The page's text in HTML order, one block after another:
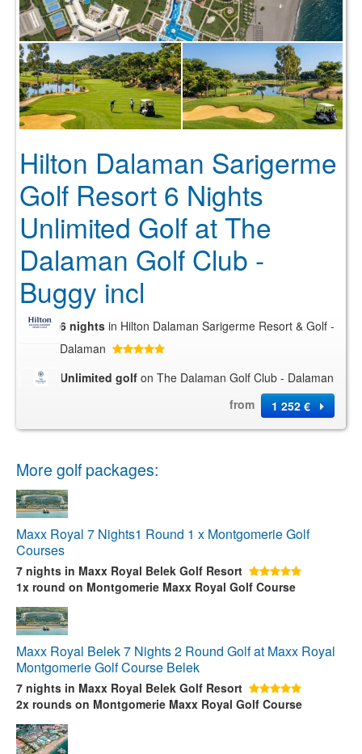
Hilton Dalaman Sarigerme
Golf Resort 6 Nights
Unlimited Golf at The
Dalaman Golf Club -
Buggy incl
6 nights in Hilton Dalaman Sarigerme Resort & Golf -
Dalaman
Unlimited golf on The Dalaman Golf Club - Dalaman
from
1 252 €
More golf packages:
Maxx Royal 7 Nights1 Round 1 x Montgomerie Golf
Courses
7 nights in Maxx Royal Belek Golf Resort
1x round on Montgomerie Maxx Royal Golf Course
Maxx Royal Belek 7 Nights 2 Round Golf at Maxx Royal
Montgomerie Golf Course Belek
7 nights in Maxx Royal Belek Golf Resort
2x rounds on Montgomerie Maxx Royal Golf Course